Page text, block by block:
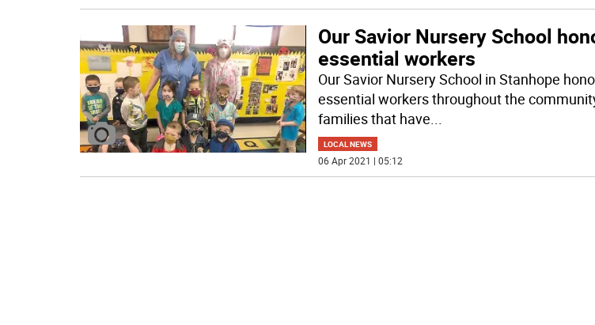
Our Savior Nursery School
essential workers
Our Savior Nursery School in Stanhope
essential workers throughout the
families that have...
LOCAL NEWS
06 Apr 2021 | 05:12